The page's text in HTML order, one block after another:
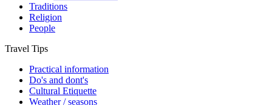
Traditions
Religion
People
Travel Tips
Practical information
Do's and dont's
Cultural Etiquette
Weather / seasons